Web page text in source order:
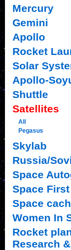
Mercury
Gemini
Apollo
Rocket
Solar
Apollo-
Shuttle
Satellites
All
Pegasus
Skylab
Russia/
Space
Space
Space
Women In
Rocket
Research